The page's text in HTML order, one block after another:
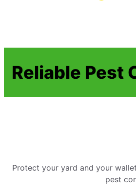
Reliable Pest
Protect your yard and your
pest